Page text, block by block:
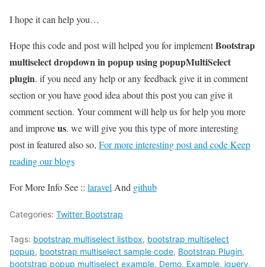
I hope it can help you…
Hope this code and post will helped you for implementBootstrap
multiselect dropdown in popup using popupMultiSelect
plugin. if you need any help or any feedback give it in comment
section or you have good idea about this post you can give it
comment section. Your comment will help us for help you more
and improveus. we will give you this type of more interesting
post in featured also so, For more interesting post and code Keep
reading our blogs
For More Info See :: laravel And github
Categories: Twitter Bootstrap
Tags: bootstrap multiselect listbox, bootstrap multiselect
popup, bootstrap multiselect sample code, Bootstrap Plugin,
bootstrap popup multiselect example, Demo, Example, jquery,